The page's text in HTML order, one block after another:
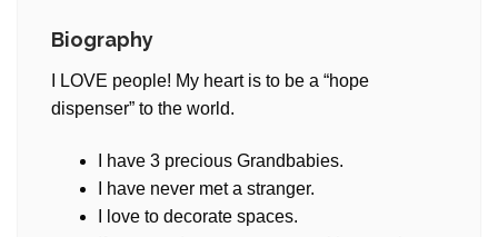
Biography
I LOVE people! My heart is to be a “hope
dispenser” to the world.
I have 3 precious Grandbabies.
I have never met a stranger.
I love to decorate spaces.